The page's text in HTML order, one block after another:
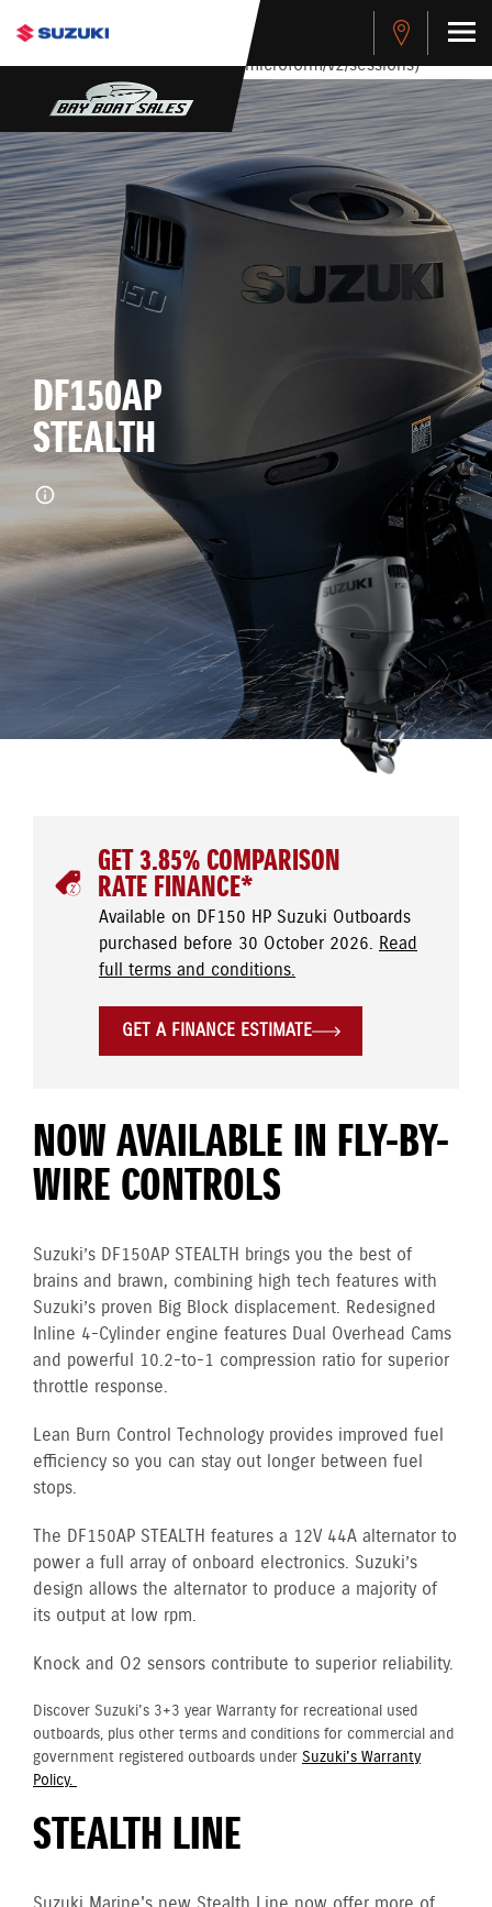
stdClass Object ( [response] => stdClass Object ( [rmsg] =>
Authentication Failed ) ) [401] Error connecting to the API
(https://apitest.cybersource.com/microform/v2/sessions)
DF150AP
STEALTH
GET 3.85% COMPARISON
RATE FINANCE*
Available on DF150 HP Suzuki Outboards
purchased before 30 October 2026. Read
full terms and conditions.
GET A FINANCE ESTIMATE
NOW AVAILABLE IN FLY-BY-
WIRE CONTROLS
Suzuki’s DF150AP STEALTH brings you the best of
brains and brawn, combining high tech features with
Suzuki’s proven Big Block displacement. Redesigned
Inline 4-Cylinder engine features Dual Overhead Cams
and powerful 10.2-to-1 compression ratio for superior
throttle response.
Lean Burn Control Technology provides improved fuel
efficiency so you can stay out longer between fuel
stops.
The DF150AP STEALTH features a 12V 44A alternator to
power a full array of onboard electronics. Suzuki’s
design allows the alternator to produce a majority of
its output at low rpm.
Knock and O2 sensors contribute to superior reliability.
Discover Suzuki's 3+3 year Warranty for recreational used
outboards, plus other terms and conditions for commercial and
government registered outboards under Suzuki's Warranty
Policy.
STEALTH LINE